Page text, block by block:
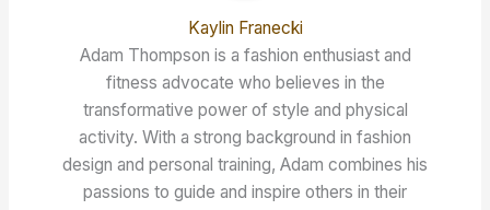
Kaylin Franecki
Adam Thompson is a fashion enthusiast and
fitness advocate who believes in the
transformative power of style and physical
activity. With a strong background in fashion
design and personal training, Adam combines his
passions to guide and inspire others in their